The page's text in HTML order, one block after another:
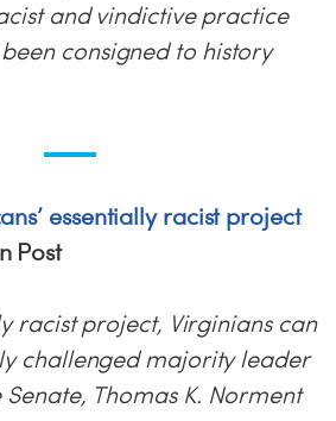
and vindictive practice
consigned to history
essentially racist project
Post
racist project, Virginians can
challenged majority leader
Senate, Thomas K. Norment